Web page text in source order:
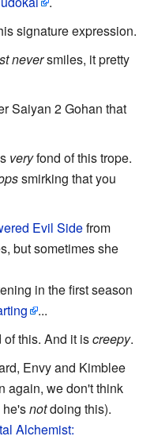
signature expression.
neversmiles, it pretty
Saiyan 2 Gohan that
veryfond of this trope.
smirking that you
Evil Sidefrom
but sometimes she
in the first season
...
this. And it iscreepy.
Envy and Kimblee
again, we don't think
notdoing this).
Alchemist: